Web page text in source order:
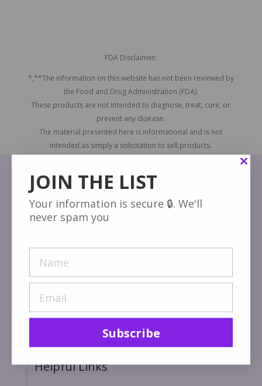
FDA Disclaimer:
*,**The information on this website has not been reviewed by
the Food and Drug Administration (FDA).
These products are not intended to diagnose, treat, cure, or
prevent any disease.
The material presented here is informational and is not
intended as simply a solicitation to sell products.
Acaiberry.com is a Florida based Monavie distributor.
We have been in operation since 2004. We specialize
in health, wellness and personal care products. We are
commited to serving you with quality service and
Helpful Links
JOIN THE LIST
Your information is secure 🔒. We'll
never spam you
Subscribe